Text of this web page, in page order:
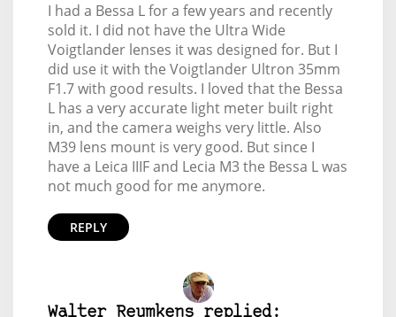
I had a Bessa L for a few years and recently
sold it. I did not have the Ultra Wide
Voigtlander lenses it was designed for. But I
did use it with the Voigtlander Ultron 35mm
F1.7 with good results. I loved that the Bessa
L has a very accurate light meter built right
in, and the camera weighs very little. Also
M39 lens mount is very good. But since I
have a Leica IIIF and Lecia M3 the Bessa L was
not much good for me anymore.
REPLY
Walter Reumkens replied: